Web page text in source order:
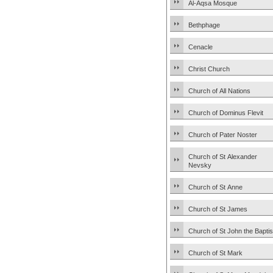
Al-Aqsa Mosque
Bethphage
Cenacle
Christ Church
Church of All Nations
Church of Dominus Flevit
Church of Pater Noster
Church of St Alexander
Nevsky
Church of St Anne
Church of St James
Church of St John the
Church of St Mark